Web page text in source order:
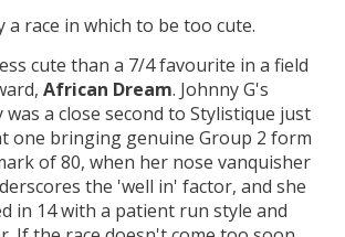
a race in which to be too cute.
cute than a 7/4 favourite in a field
African Dream. Johnny G's
a close second to Stylistique just
one bringing genuine Group 2 form
of 80, when her nose vanquisher
the 'well in' factor, and she
in 14 with a patient run style and